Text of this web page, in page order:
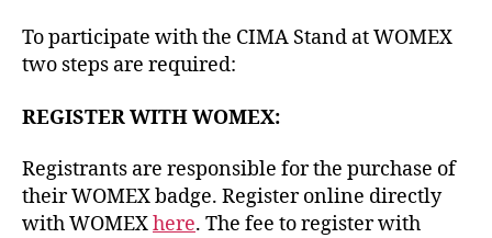
To participate with the CIMA Stand at WOMEX
two steps are required:
REGISTER WITH WOMEX:
Registrants are responsible for the purchase of
their WOMEX badge. Register online directly
with WOMEXhere. The fee to register with